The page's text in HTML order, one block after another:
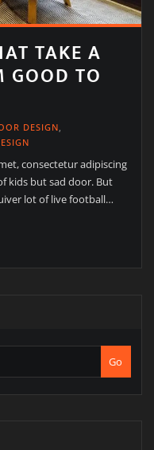
TAKE A
GOOD TO
DESIGN
consectetur adipiscing
kids but sad door. But
lot of live football…
Go